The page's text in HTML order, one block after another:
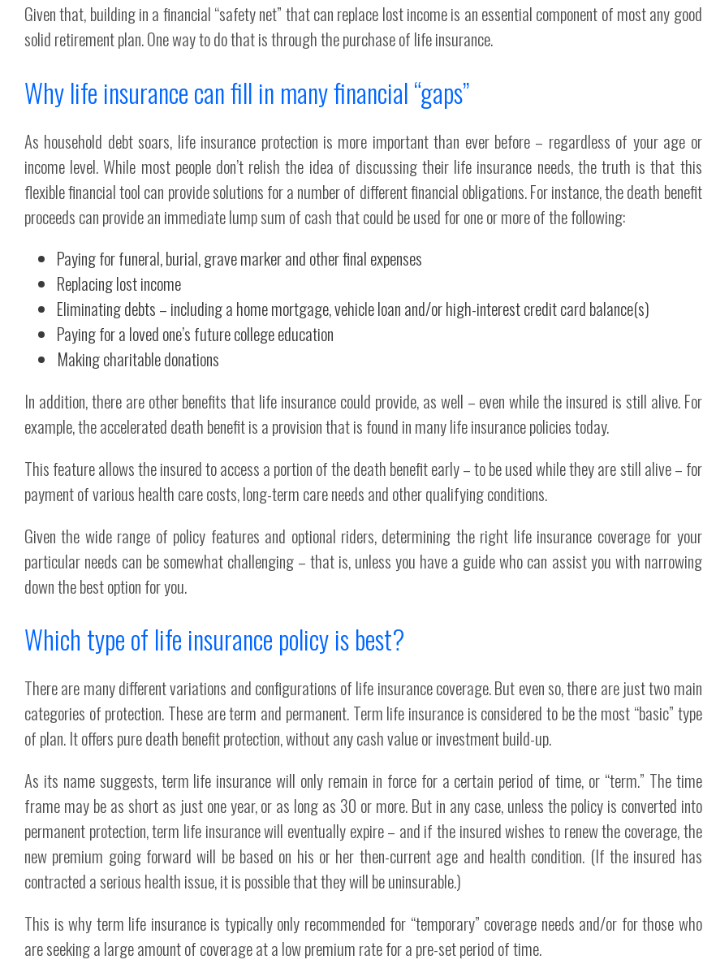
Given that, building in a financial “safety net” that can replace lost income is an essential component of most any good
solid retirement plan. One way to do that is through the purchase of life insurance.
Why life insurance can fill in many financial “gaps”
As household debt soars, life insurance protection is more important than ever before – regardless of your age or
income level. While most people don’t relish the idea of discussing their life insurance needs, the truth is that this
flexible financial tool can provide solutions for a number of different financial obligations. For instance, the death benefit
proceeds can provide an immediate lump sum of cash that could be used for one or more of the following:
Paying for funeral, burial, grave marker and other final expenses
Replacing lost income
Eliminating debts – including a home mortgage, vehicle loan and/or high-interest credit card balance(s)
Paying for a loved one’s future college education
Making charitable donations
In addition, there are other benefits that life insurance could provide, as well – even while the insured is still alive. For
example, the accelerated death benefit is a provision that is found in many life insurance policies today.
This feature allows the insured to access a portion of the death benefit early – to be used while they are still alive – for
payment of various health care costs, long-term care needs and other qualifying conditions.
Given the wide range of policy features and optional riders, determining the right life insurance coverage for your
particular needs can be somewhat challenging – that is, unless you have a guide who can assist you with narrowing
down the best option for you.
Which type of life insurance policy is best?
There are many different variations and configurations of life insurance coverage. But even so, there are just two main
categories of protection. These are term and permanent. Term life insurance is considered to be the most “basic” type
of plan. It offers pure death benefit protection, without any cash value or investment build-up.
As its name suggests, term life insurance will only remain in force for a certain period of time, or “term.” The time
frame may be as short as just one year, or as long as 30 or more. But in any case, unless the policy is converted into
permanent protection, term life insurance will eventually expire – and if the insured wishes to renew the coverage, the
new premium going forward will be based on his or her then-current age and health condition. (If the insured has
contracted a serious health issue, it is possible that they will be uninsurable.)
This is why term life insurance is typically only recommended for “temporary” coverage needs and/or for those who
are seeking a large amount of coverage at a low premium rate for a pre-set period of time.